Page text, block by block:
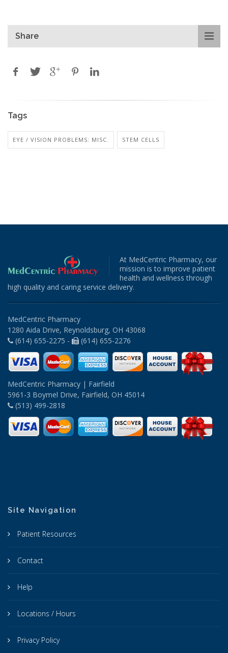
Share
Tags
EYE / VISION PROBLEMS: MISC. STEM CELLS
At MedCentric Pharmacy, our
mission is to improve patient
health and wellness through
high quality and caring service delivery.
MedCentric Pharmacy
1280 Aida Drive, Reynoldsburg, OH 43068
(614) 655-2275 -
(614) 655-2276
MedCentric Pharmacy | Fairfield
5961-3 Boymel Drive, Fairfield, OH 45014
(513) 499-2818
Site Navigation
Patient Resources
Contact
Help
Locations / Hours
Privacy Policy